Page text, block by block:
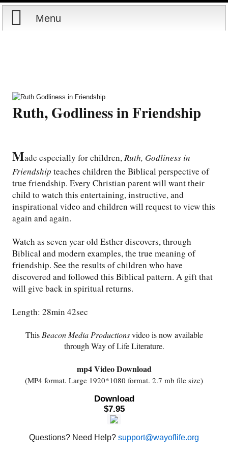
Menu
Store
Videos
Audio
PowerPoints
Friday News
O Timothy
Ruth, Godliness in Friendship
Made especially for children, Ruth, Godliness in
Friendship teaches children the Biblical perspective of
true friendship. Every Christian parent will want their
child to watch this entertaining, instructive, and
inspirational video and children will request to view this
again and again.
Watch as seven year old Esther discovers, through
Biblical and modern examples, the true meaning of
friendship. See the results of children who have
discovered and followed this Biblical pattern. A gift that
will give back in spiritual returns.
Length: 28min 42sec
This Beacon Media Productionsvideo is now available
through Way of Life Literature.
mp4 Video Download
(MP4 format. Large 1920*1080 format. 2.7 mb file size)
Download
$7.95
Questions? Need Help? support@wayoflife.org